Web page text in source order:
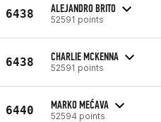
6438 ALEJANDRO BRITO
52591 points
6438 CHARLIE MCKENNA
52591 points
6440 MARKO MEĆAVA
52594 points